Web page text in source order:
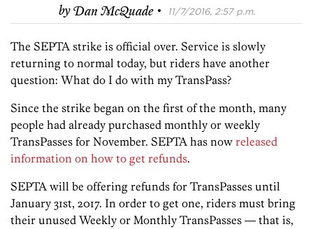
byDan McQuade · 11/7/2016, 2:57 p.m.
The SEPTA strike is official over. Service is slowly
returning to normal today, but riders have another
question: What do I do with my TransPass?
Since the strike began on the first of the month, many
people had already purchased monthly or weekly
TransPasses for November. SEPTA has now released
information on how to get refunds.
SEPTA will be offering refunds for TransPasses until
January 31st, 2017. In order to get one, riders must bring
their unused Weekly or Monthly TransPasses — that is,